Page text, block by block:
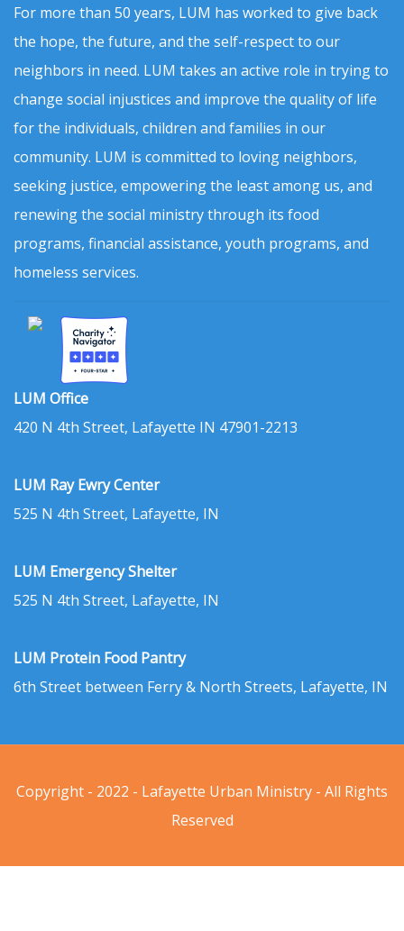
For more than 50 years, LUM has worked to give back
the hope, the future, and the self-respect to our
neighbors in need. LUM takes an active role in trying to
change social injustices and improve the quality of life
for the individuals, children and families in our
community. LUM is committed to loving neighbors,
seeking justice, empowering the least among us, and
renewing the social ministry through its food
programs, financial assistance, youth programs, and
homeless services.
LUM Office
420 N 4th Street, Lafayette IN 47901-2213
LUM Ray Ewry Center
525 N 4th Street, Lafayette, IN
LUM Emergency Shelter
525 N 4th Street, Lafayette, IN
LUM Protein Food Pantry
6th Street between Ferry & North Streets, Lafayette, IN
Copyright - 2022 - Lafayette Urban Ministry - All Rights
Reserved